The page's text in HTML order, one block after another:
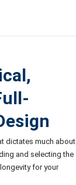
dictates much about
and selecting the
for your